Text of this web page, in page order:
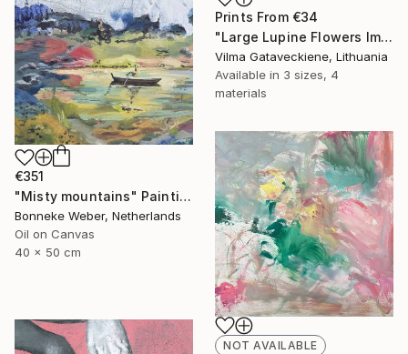
Prints From €34
"Large Lupine Flowers Impasto Oil Painting On Canvas" Painting
Vilma Gataveckiene, Lithuania
Available in 3 sizes, 4
materials
€351
"Misty mountains" Painting
Bonneke Weber, Netherlands
Oil on Canvas
40 x 50 cm
NOT AVAILABLE